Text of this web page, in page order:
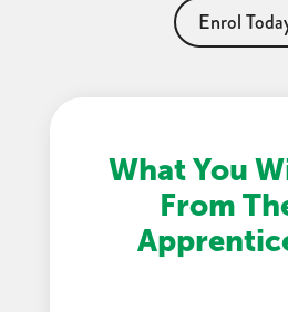
Enrol
What You
From